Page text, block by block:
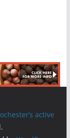
active